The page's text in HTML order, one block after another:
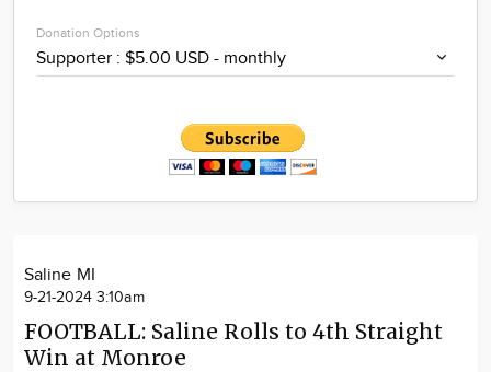
Advertise
Donation Options
Saline MI
9-21-2024 3:10am
FOOTBALL: Saline Rolls to 4th Straight
Win at Monroe